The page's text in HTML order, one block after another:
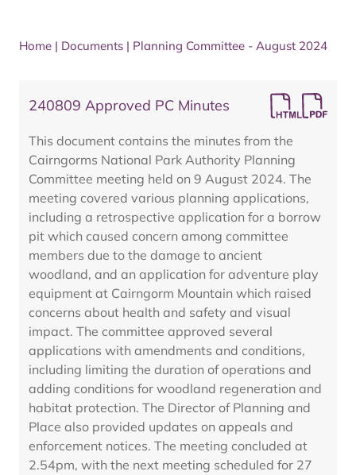
Home | Documents | Planning Committee - August 2024
240809 Approved PC Minutes
This document contains the minutes from the
Cairngorms National Park Authority Planning
Committee meeting held on 9 August 2024. The
meeting covered various planning applications,
including a retrospective application for a borrow
pit which caused concern among committee
members due to the damage to ancient
woodland, and an application for adventure play
equipment at Cairngorm Mountain which raised
concerns about health and safety and visual
impact. The committee approved several
applications with amendments and conditions,
including limiting the duration of operations and
adding conditions for woodland regeneration and
habitat protection. The Director of Planning and
Place also provided updates on appeals and
enforcement notices. The meeting concluded at
2.54pm, with the next meeting scheduled for 27